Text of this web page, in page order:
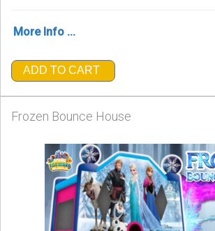
More Info ...
ADD TO CART
Frozen Bounce House